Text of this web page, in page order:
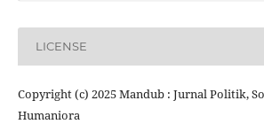
LICENSE
Copyright (c) 2025 Mandub : Jurnal Politik,
Humaniora